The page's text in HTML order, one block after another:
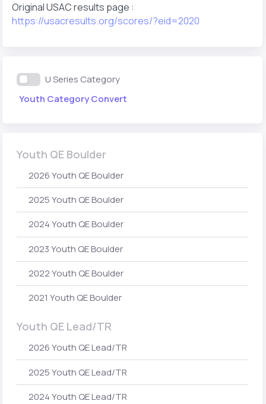
Original USAC results page :
https://usacresults.org/scores/?eid=2020
U Series Category
Youth Category Convert
Youth QE Boulder
2026 Youth QE Boulder
2025 Youth QE Boulder
2024 Youth QE Boulder
2023 Youth QE Boulder
2022 Youth QE Boulder
2021 Youth QE Boulder
Youth QE Lead/TR
2026 Youth QE Lead/TR
2025 Youth QE Lead/TR
2024 Youth QE Lead/TR